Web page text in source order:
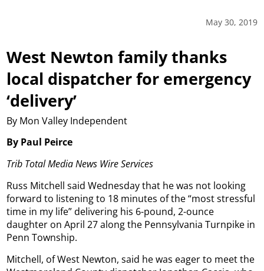
May 30, 2019
West Newton family thanks
local dispatcher for emergency
‘delivery’
By Mon Valley Independent
By Paul Peirce
Trib Total Media News Wire Services
Russ Mitchell said Wednesday that he was not looking
forward to listening to 18 minutes of the “most stressful
time in my life” delivering his 6-pound, 2-ounce
daughter on April 27 along the Pennsylvania Turnpike in
Penn Township.
Mitchell, of West Newton, said he was eager to meet the